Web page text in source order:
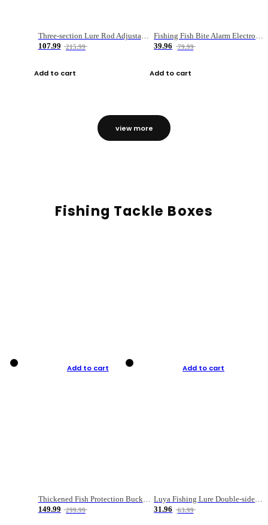
Three-section Lure Rod Adjustable Carbon Straight Handle Fishing Rod
107.99
215.99
Add to cart
Fishing Fish Bite Alarm Electronic Buzzer Fishing Rod Loud LED Light Indicator LED Light Fish Line Gear Alert
39.96
79.99
Add to cart
view more
Fishing Tackle Boxes
Add to cart
Thickened Fish Protection Bucket Fishing Bucket Fish Box
149.99
299.99
Add to cart
Luya Fishing Lure Double-sided Micro-object Box
31.96
63.99